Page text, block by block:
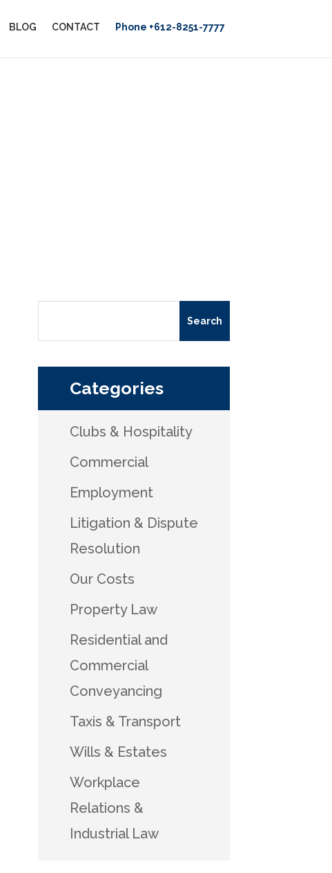
BLOG CONTACT Phone +612-8251-7777
Categories
Clubs & Hospitality
Commercial
Employment
Litigation & Dispute
Resolution
Our Costs
Property Law
Residential and
Commercial
Conveyancing
Taxis & Transport
Wills & Estates
Workplace
Relations &
Industrial Law